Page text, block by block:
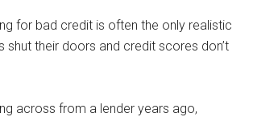
for bad credit is often the only realistic
shut their doors and credit scores don’t
across from a lender years ago,